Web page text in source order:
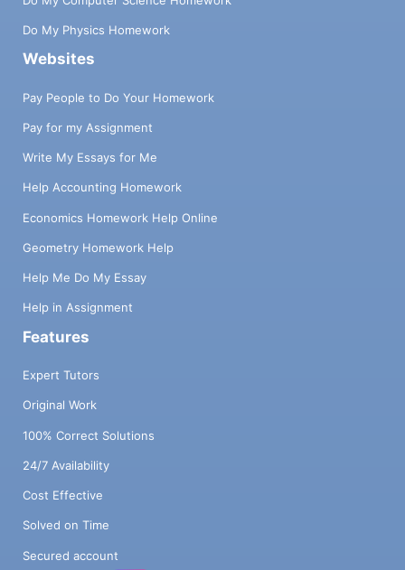
Do My Physics Homework
Websites
Pay People to Do Your Homework
Pay for my Assignment
Write My Essays for Me
Help Accounting Homework
Economics Homework Help Online
Geometry Homework Help
Help Me Do My Essay
Help in Assignment
Features
Expert Tutors
Original Work
100% Correct Solutions
24/7 Availability
Cost Effective
Solved on Time
Secured account